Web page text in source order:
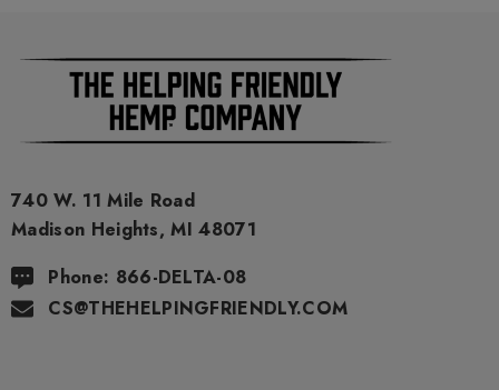
740 W. 11 Mile Road
Madison Heights, MI 48071
Phone: 866-DELTA-08
CS@THEHELPINGFRIENDLY.COM